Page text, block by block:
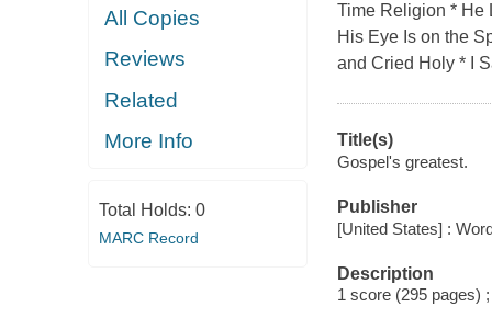
All Copies
Reviews
Related
More Info
Total Holds: 0
MARC Record
Time Religion * He
His Eye Is on the
and Cried Holy * I
Title(s)
Gospel's greatest.
Publisher
[United States] :
Description
1 score (295 pages)